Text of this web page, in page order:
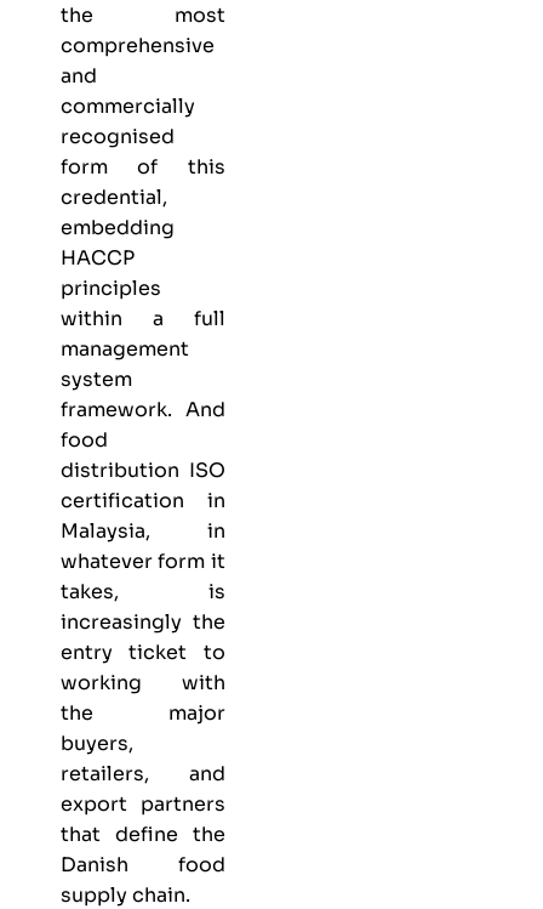
the most
comprehensive
and
commercially
recognised
form of this
credential,
embedding
HACCP
principles
within a full
management
system
framework. And
food
distribution ISO
certification in
Malaysia, in
whatever form it
takes, is
increasingly the
entry ticket to
working with
the major
buyers,
retailers, and
export partners
that define the
Danish food
supply chain.